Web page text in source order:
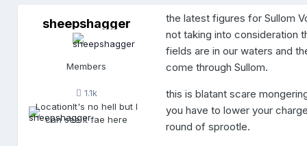
s
e
p
a
g
sheepshagger
Members
1.1k
LocationIt's no hell but I
can see it fae here
the latest figures for Sullom
not taking into consideration
fields are in our waters and
come through Sullom.
this is blatant scare
you have to lower your
round of sprootle.